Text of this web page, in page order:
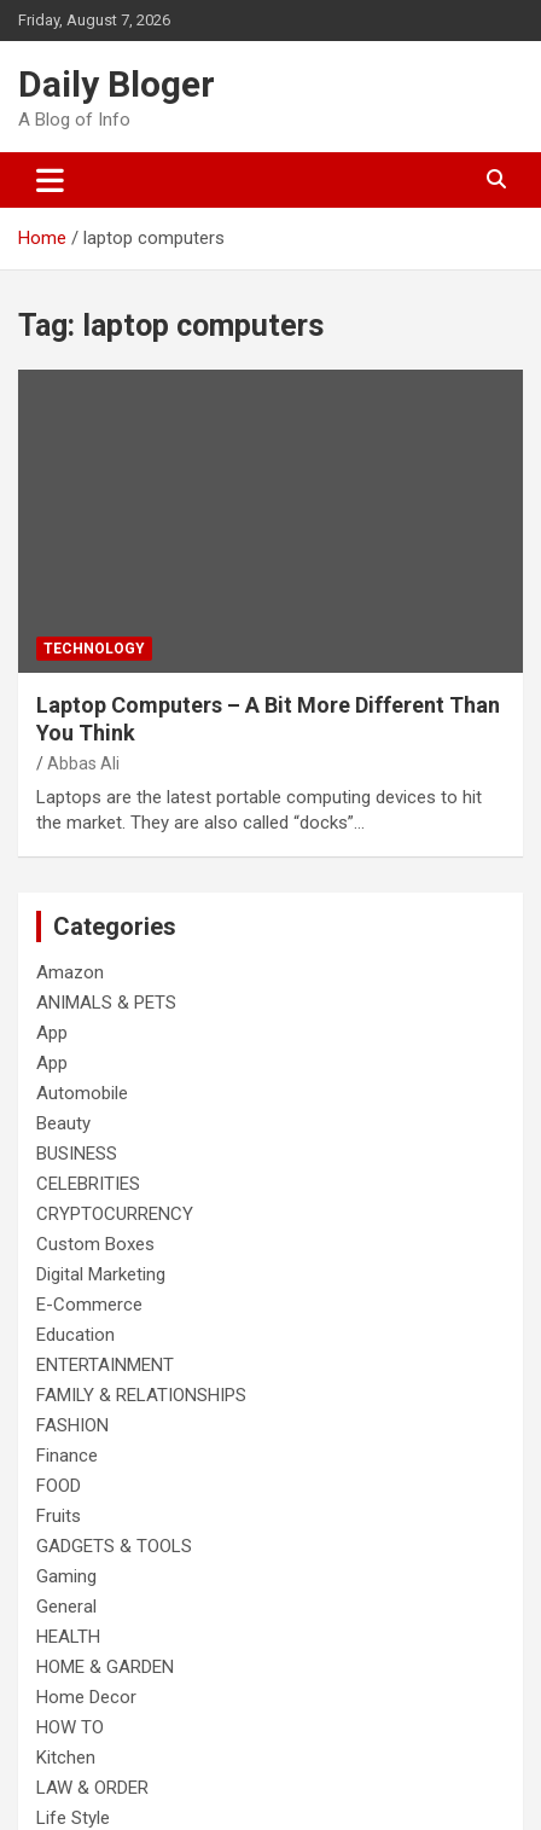
Skip
to
Friday, August 7, 2026
Daily Bloger
A Blog of Info
Home laptop computers
Tag: laptop computers
TECHNOLOGY
Laptop Computers – A Bit More Different Than
You Think
Abbas Ali
Laptops are the latest portable computing devices to hit
the market. They are also called “docks”…
Categories
Amazon
ANIMALS & PETS
App
App
Automobile
Beauty
BUSINESS
CELEBRITIES
CRYPTOCURRENCY
Custom Boxes
Digital Marketing
E-Commerce
Education
ENTERTAINMENT
FAMILY & RELATIONSHIPS
FASHION
Finance
FOOD
Fruits
GADGETS & TOOLS
Gaming
General
HEALTH
HOME & GARDEN
Home Decor
HOW TO
Kitchen
LAW & ORDER
Life Style